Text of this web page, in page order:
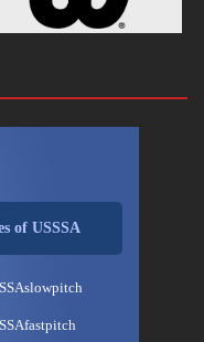
of USSSA